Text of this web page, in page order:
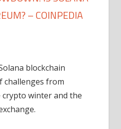
– COINPEDIA
Crypto
Showdown:
Is
blockchain
challenges from
winter and the